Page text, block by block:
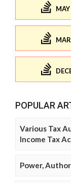
POPULAR
Various Tax
Income Tax
Power,